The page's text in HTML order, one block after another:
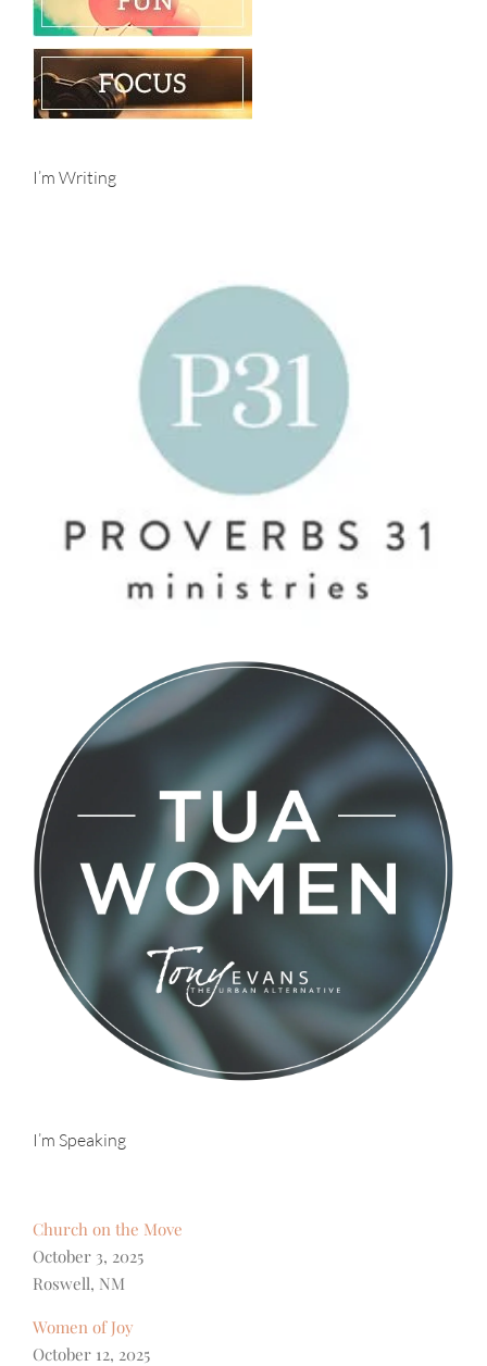
I’m Writing
I’m Speaking
Church on the Move
October 3, 2025
Roswell, NM
Women of Joy
October 12, 2025